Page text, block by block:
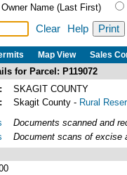
Owner Name (Last First)
Clear Help
Map View Sales
for Parcel: P119072
SKAGIT COUNTY
Skagit County - Rural
Documents scanned and
Document scans of excise